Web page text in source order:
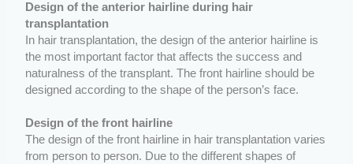
Design of the anterior hairline during hair
transplantation
In hair transplantation, the design of the anterior hairline is
the most important factor that affects the success and
naturalness of the transplant. The front hairline should be
designed according to the shape of the person’s face.
Design of the front hairline
The design of the front hairline in hair transplantation varies
from person to person. Due to the different shapes of